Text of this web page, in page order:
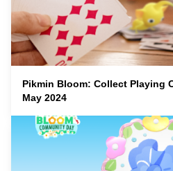
Pikmin Bloom: Collect Playing
May 2024